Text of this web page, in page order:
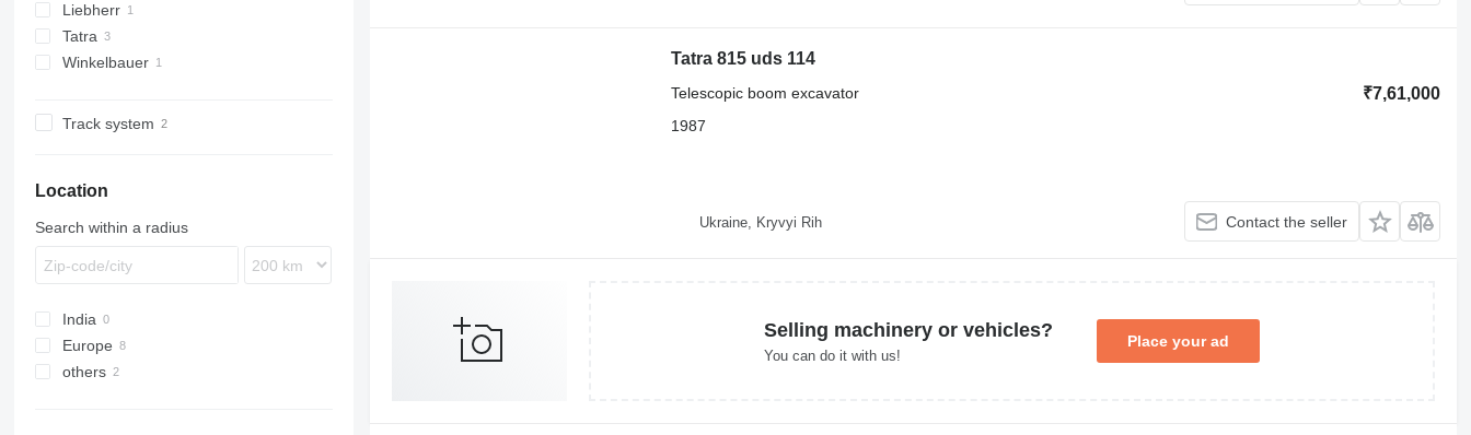
PC
Liebherr
A-series
Tatra
815
Winkelbauer
Track system
Location
Search within a radius
India
Europe
Finland
others
Tatra 815 uds 114
₹7,61,000
Telescopic boom excavator
1987
Ukraine, Kryvyi Rih Contact the seller
Selling machinery or vehicles?
You can do it with us!
Place your ad